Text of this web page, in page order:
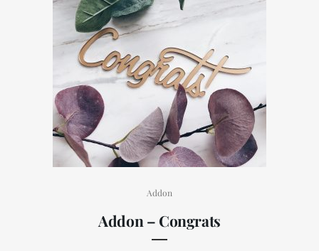
Addon
Addon – Congrats